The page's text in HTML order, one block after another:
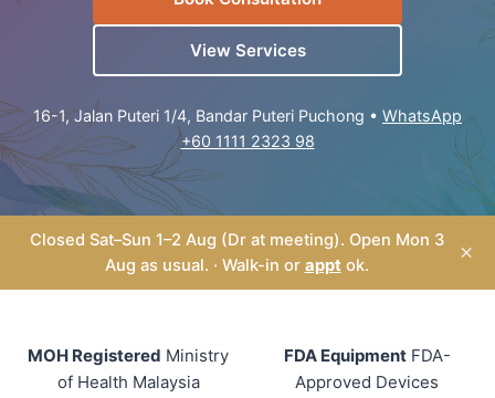
View Services
16-1, Jalan Puteri 1/4, Bandar Puteri Puchong • WhatsApp
+60 1111 2323 98
Closed Sat–Sun 1–2 Aug (Dr at meeting). Open Mon 3
Aug as usual. · Walk-in or apptok. ×
MOH Registered Ministry
of Health Malaysia
FDA Equipment FDA-
Approved Devices